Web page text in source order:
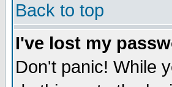
Back to top
I've lost my
Don't panic! While